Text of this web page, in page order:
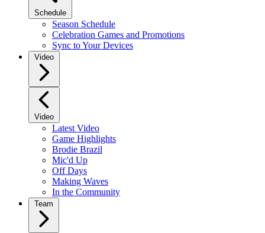
Schedule
Season Schedule
Celebration Games and Promotions
Sync to Your Devices
Video
Video
Latest Video
Game Highlights
Brodie Brazil
Mic'd Up
Off Days
Making Waves
In the Community
Team